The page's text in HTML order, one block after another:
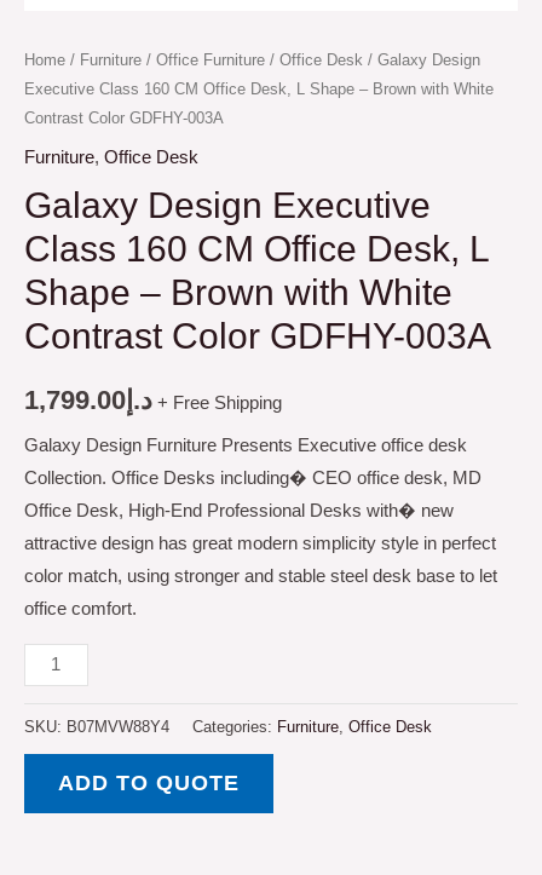
Home / Furniture / Office Furniture / Office Desk / Galaxy Design
Executive Class 160 CM Office Desk, L Shape – Brown with White
Contrast Color GDFHY-003A
Furniture, Office Desk
Galaxy Design Executive
Class 160 CM Office Desk, L
Shape – Brown with White
Contrast Color GDFHY-003A
د.إ 1,799.00 + Free Shipping
Galaxy Design Furniture Presents Executive office desk
Collection. Office Desks including� CEO office desk, MD
Office Desk, High-End Professional Desks with� new
attractive design has great modern simplicity style in perfect
color match, using stronger and stable steel desk base to let
office comfort.
Galaxy
Design
Executive
Class
SKU: B07MVW88Y4 Categories: Furniture Office Desk
ADD TO QUOTE